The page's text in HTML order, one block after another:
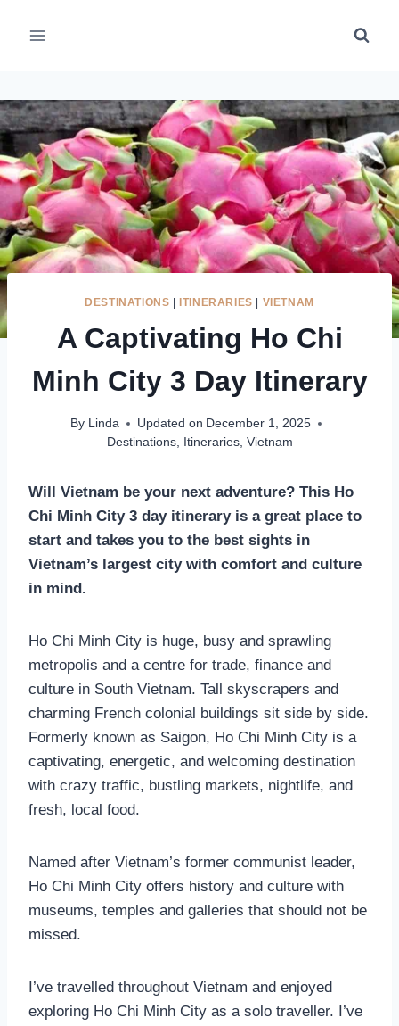
DESTINATIONS |ITINERARIES | VIETNAM
A Captivating Ho Chi
Minh City 3 Day Itinerary
By Linda Updated on December 1, 2025
Destinations, Itineraries, Vietnam
Will Vietnam be your next adventure? This Ho
Chi Minh City 3 day itinerary is a great place to
start and takes you to the best sights in
Vietnam’s largest city with comfort and culture
in mind.
Ho Chi Minh City is huge, busy and sprawling
metropolis and a centre for trade, finance and
culture in South Vietnam. Tall skyscrapers and
charming French colonial buildings sit side by side.
Formerly known as Saigon, Ho Chi Minh City is a
captivating, energetic, and welcoming destination
with crazy traffic, bustling markets, nightlife, and
fresh, local food.
Named after Vietnam’s former communist leader,
Ho Chi Minh City offers history and culture with
museums, temples and galleries that should not be
missed.
I’ve travelled throughout Vietnam and enjoyed
exploring Ho Chi Minh City as a solo traveller. I’ve